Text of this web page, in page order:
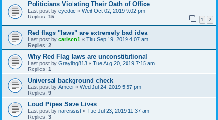
Politicians Violating Their Oath of Office
Last post by eyedoc « Wed Oct 02, 2019 9:02 pm
Replies: 15 1 2
Red flags "laws" are extremely bad idea
Last post by carlson1 « Thu Sep 19, 2019 4:07 am
Replies: 2
Why Red Flag laws are unconstitutional
Last post by Grayling813 « Tue Aug 20, 2019 7:15 am
Replies: 1
Universal background check
Last post by Ameer « Wed Jul 24, 2019 5:37 pm
Replies: 9
Loud Pipes Save Lives
Last post by narcissist « Tue Jul 23, 2019 11:37 am
Replies: 3